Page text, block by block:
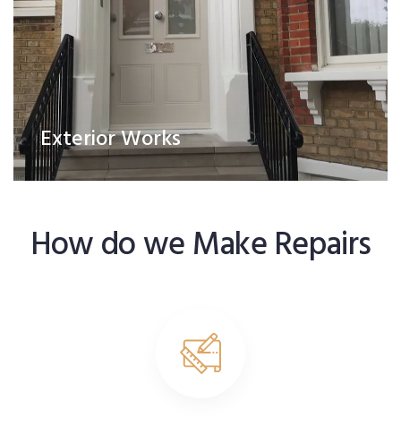
Exterior Works
How do we Make Repairs